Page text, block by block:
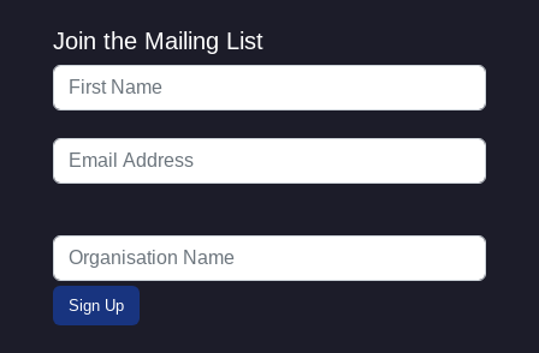
Join the Mailing List